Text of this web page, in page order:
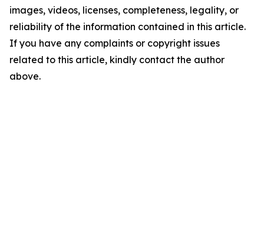
images, videos, licenses, completeness, legality, or
reliability of the information contained in this article.
If you have any complaints or copyright issues
related to this article, kindly contact the author
above.